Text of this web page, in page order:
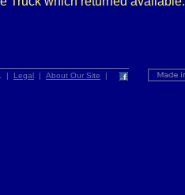
| Legal | About Our Site |